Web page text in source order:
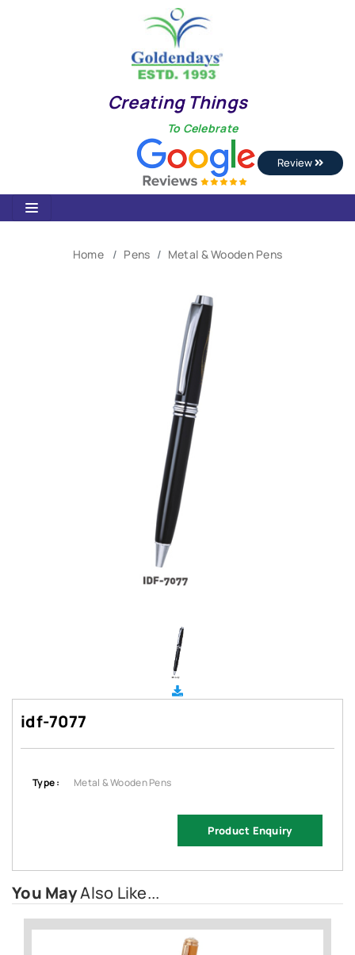
Creating Things
To Celebrate
Review
Home Pens Metal & Wooden Pens
idf-7077
Type : Metal & Wooden Pens
Product Enquiry
You MayAlso Like...